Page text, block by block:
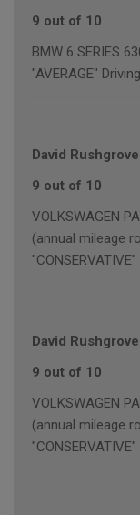
9 out of 10
BMW 6 SERIES
"AVERAGE"
David Rushgrove
9 out of 10
VOLKSWAGEN
(annual mileage
David Rushgrove
9 out of 10
VOLKSWAGEN
(annual mileage